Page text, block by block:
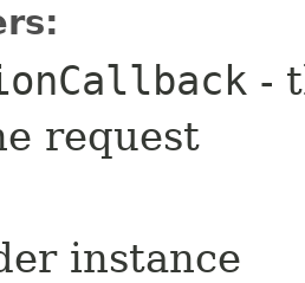
-
request
instance